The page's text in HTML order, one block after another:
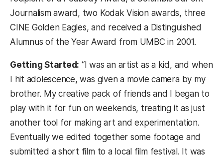
Journalism award, two Kodak Vision awards, three
CINE Golden Eagles, and received a Distinguished
Alumnus of the Year Award from UMBC in 2001.
Getting Started: “I was an artist as a kid, and when
I hit adolescence, was given a movie camera by my
brother. My creative pack of friends and I began to
play with it for fun on weekends, treating it as just
another tool for making art and experimentation.
Eventually we edited together some footage and
submitted a short film to a local film festival. It was